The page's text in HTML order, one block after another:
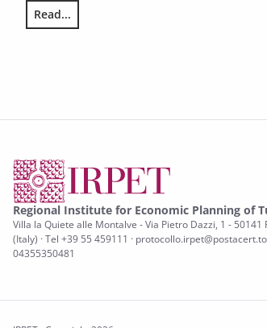
Read...
THE ATTITUDES OF EUROPEAN
Regional Institute for Economic Planning of
Villa la Quiete alle Montalve - Via Pietro Dazzi, 1 - 50141
(Italy) · Tel +39 55 459111 ·
04355350481